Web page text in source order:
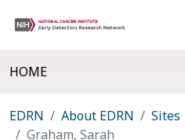
HOME
EDRN About EDRN Sites
Graham, Sarah